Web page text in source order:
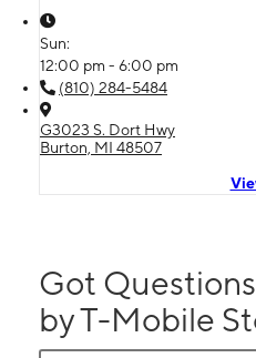
Sun:
12:00 pm - 6:00 pm
(810) 284-5484
G3023 S. Dort Hwy
Burton, MI 48507
Got
by T-Mobile